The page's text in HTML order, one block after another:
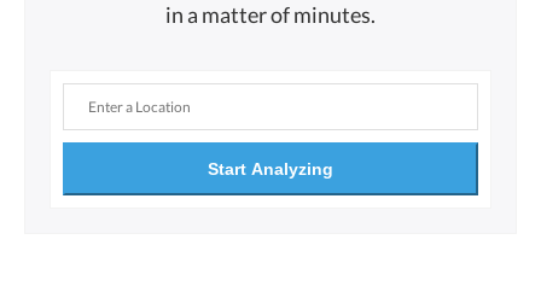
in a matter of minutes.
Start Analyzing